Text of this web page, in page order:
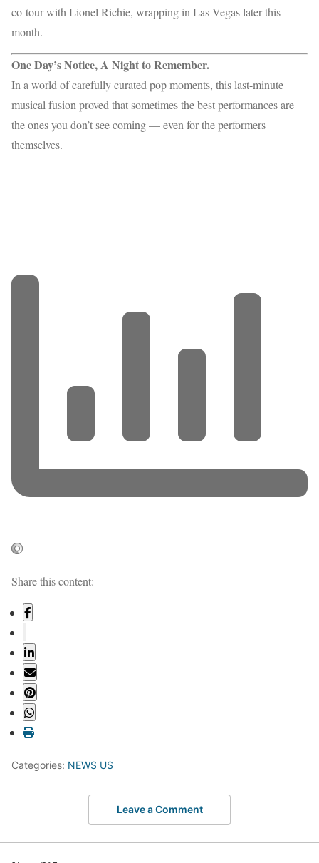
co-tour with Lionel Richie, wrapping in Las Vegas later this
month.
One Day’s Notice, A Night to Remember.
In a world of carefully curated pop moments, this last-minute
musical fusion proved that sometimes the best performances are
the ones you don’t see coming — even for the performers
themselves.
Share this content:
Categories: NEWS US
Leave a Comment